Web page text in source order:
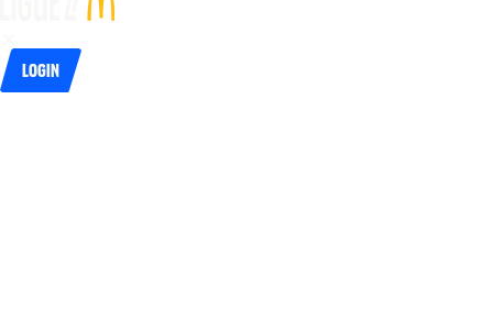
Login